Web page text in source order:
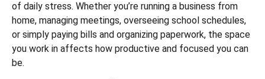
of daily stress. Whether you’re running a business from
home, managing meetings, overseeing school schedules,
or simply paying bills and organizing paperwork, the space
you work in affects how productive and focused you can
be.